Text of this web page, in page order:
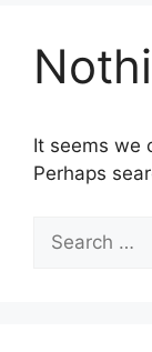
It seems we
Perhaps
for: